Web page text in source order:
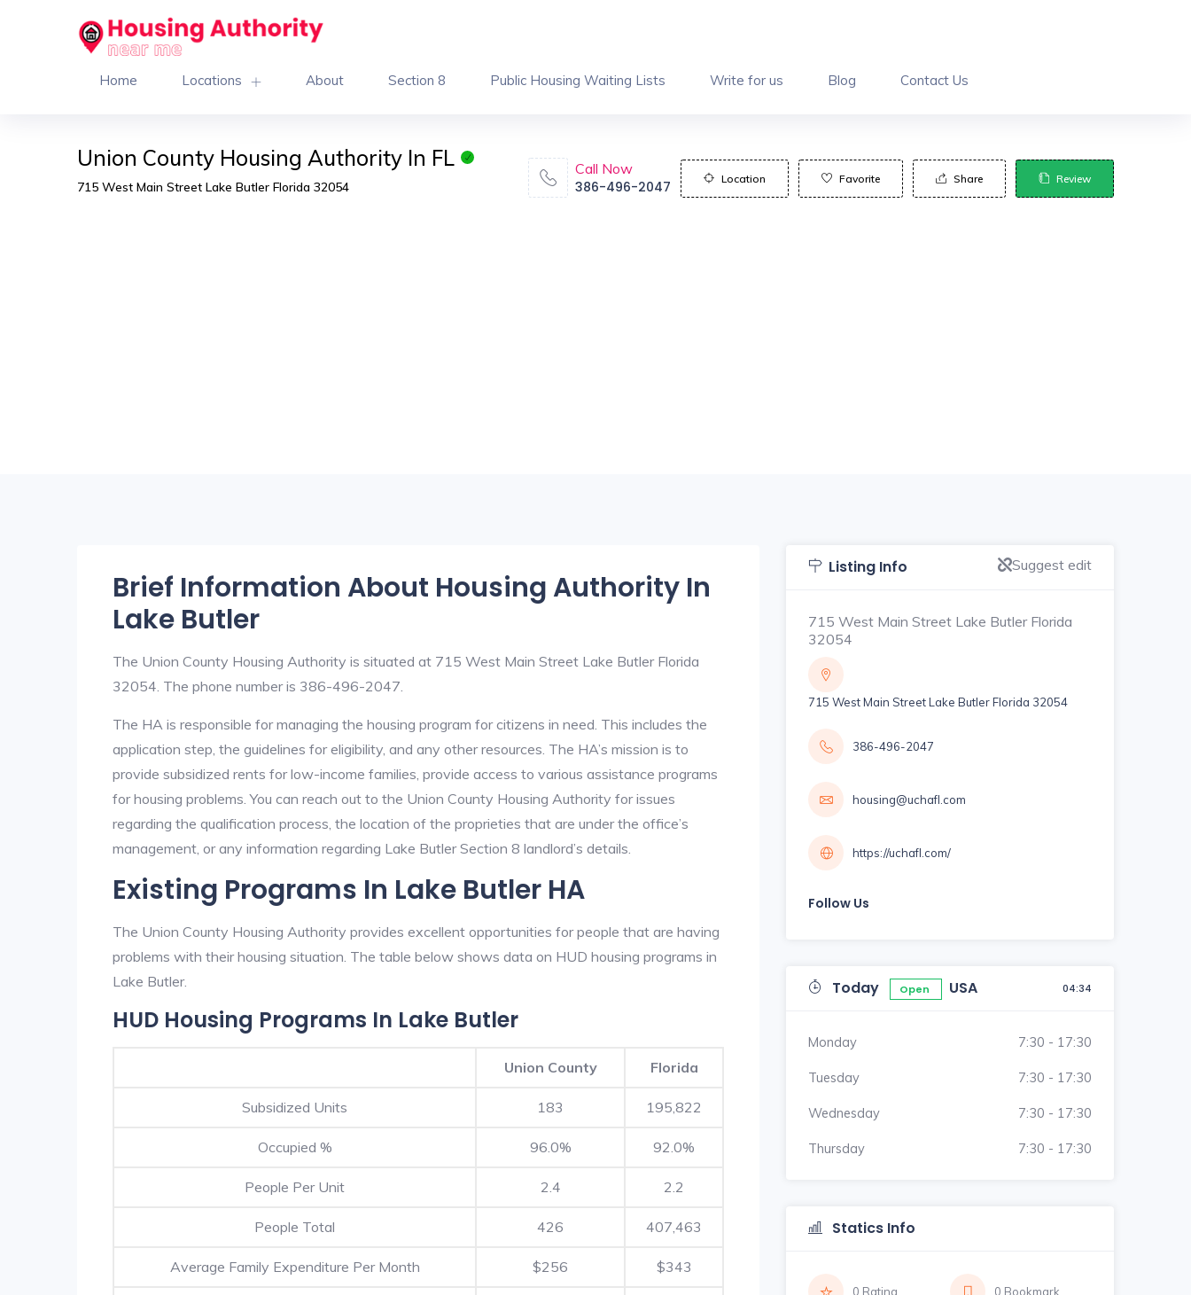
Home Locations About Section 8 Public Housing Waiting Lists Write for us Blog Contact Us
Union County Housing Authority In FL
715 West Main Street Lake Butler Florida 32054
Call Now
386-496-2047
Location Favorite Share Review
Brief Information About Housing Authority In
Lake Butler
The Union County Housing Authority is situated at 715 West Main Street Lake Butler Florida
32054. The phone number is 386-496-2047.
The HA is responsible for managing the housing program for citizens in need. This includes the
application step, the guidelines for eligibility, and any other resources. The HA’s mission is to
provide subsidized rents for low-income families, provide access to various assistance programs
for housing problems. You can reach out to the Union County Housing Authority for issues
regarding the qualification process, the location of the proprieties that are under the office’s
management, or any information regarding Lake Butler Section 8 landlord’s details.
Existing Programs In Lake Butler HA
The Union County Housing Authority provides excellent opportunities for people that are having
problems with their housing situation. The table below shows data on HUD housing programs in
Lake Butler.
HUD Housing Programs In Lake Butler
Union County Florida
Subsidized Units 183 195,822
Occupied % 96.0% 92.0%
People Per Unit 2.4 2.2
People Total 426 407,463
Average Family Expenditure Per Month $256 $343
Listing Info Suggest edit
715 West Main Street Lake Butler Florida
32054
715 West Main Street Lake Butler Florida 32054
386-496-2047
housing@uchafl.com
https://uchafl.com/
Follow Us
Today Open USA 04:34
Monday 7:30 - 17:30
Tuesday 7:30 - 17:30
Wednesday 7:30 - 17:30
Thursday 7:30 - 17:30
Statics Info
0 Rating 0 Bookmark